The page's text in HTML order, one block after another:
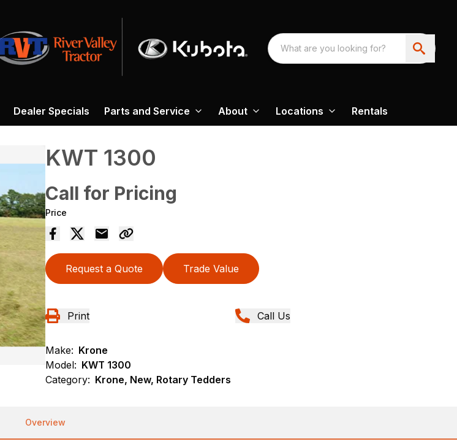
Dealer Specials Parts and Service About Locations Rentals
KWT 1300
Call for Pricing
Price
Request a Quote Trade Value
Print Call Us
Make: Krone
Model: KWT 1300
Category: Krone, New, Rotary Tedders
Overview